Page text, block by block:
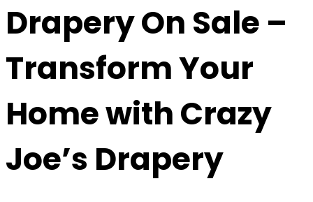
Drapery On Sale –
Transform Your
Home with Crazy
Joe’s Drapery